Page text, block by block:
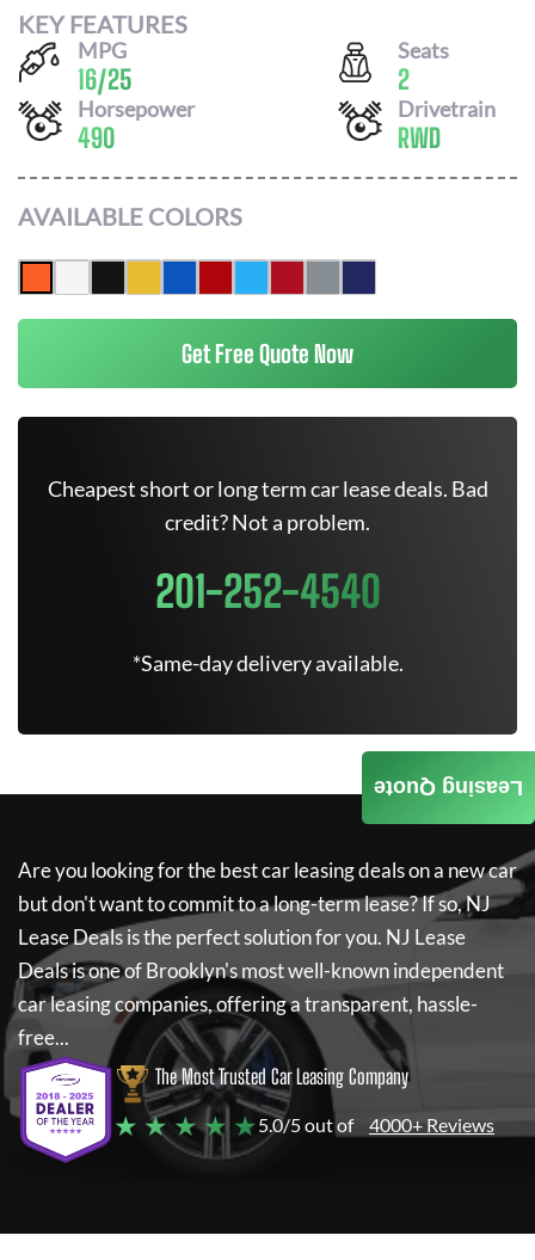
KEY FEATURES
MPG
16/25
Seats
2
Horsepower
490
Drivetrain
RWD
AVAILABLE COLORS
Get Free Quote Now
Cheapest short or long term car lease deals. Bad
credit? Not a problem.
201-252-4540
*Same-day delivery available.
Are you looking for the best car leasing deals on a new car
but don't want to commit to a long-term lease? If so,NJ
Lease Dealsis the perfect solution for you. NJ Lease
Dealsis one of Brooklyn's most well-known independent
car leasing companies, offering a transparent, hassle-
free...
The Most Trusted Car Leasing Company
★ ★ ★ ★ ★5.0/5 out of 4000+ Reviews
Leasing Quote